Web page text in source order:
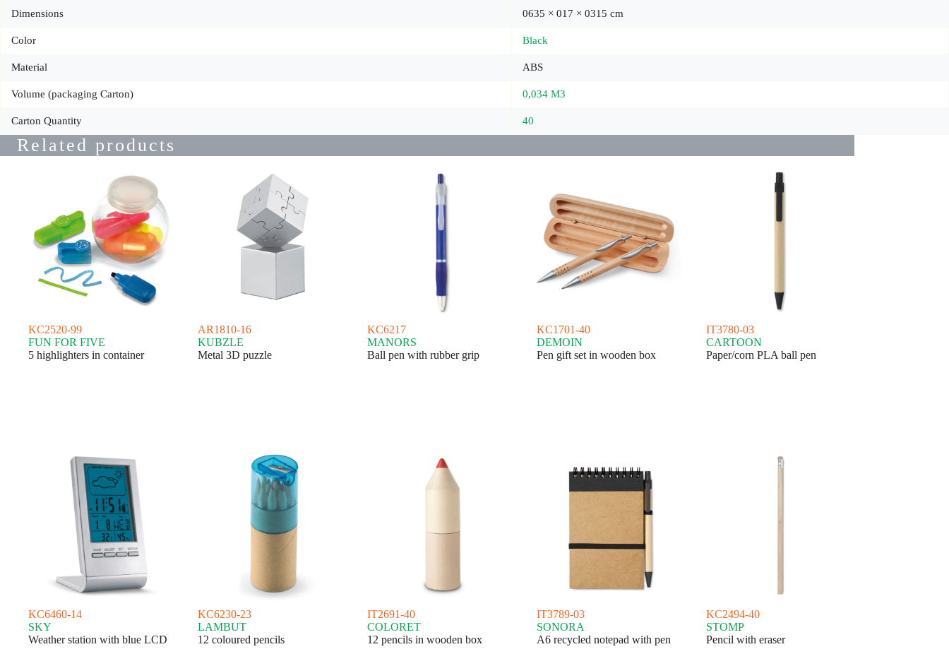
Dimensions 0635 × 017 × 0315 cm
Color Black
Material ABS
Volume (packaging Carton) 0,034 M3
Carton Quantity 40
Related products
KC2520-99
FUN FOR FIVE
5 highlighters in container
AR1810-16
KUBZLE
Metal 3D puzzle
KC6217
MANORS
Ball pen with rubber grip
KC1701-40
DEMOIN
Pen gift set in wooden box
IT3780-03
CARTOON
Paper/corn PLA ball pen
KC6460-14
SKY
Weather station with blue LCD
KC6230-23
LAMBUT
12 coloured pencils
IT2691-40
COLORET
12 pencils in wooden box
IT3789-03
SONORA
A6 recycled notepad with pen
KC2494-40
STOMP
Pencil with eraser